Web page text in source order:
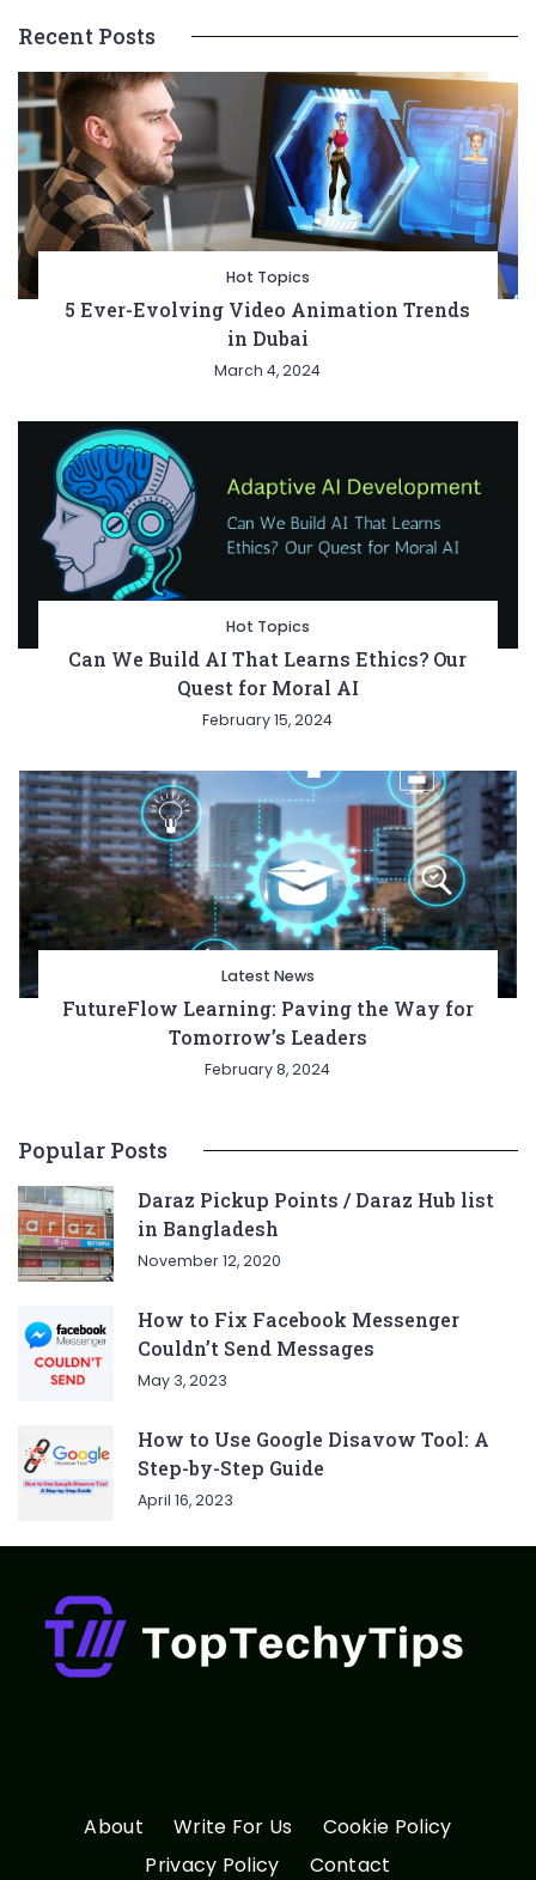
Recent Posts
Hot Topics
5 Ever-Evolving Video Animation Trends
in Dubai
March 4, 2024
Hot Topics
Can We Build AI That Learns Ethics? Our
Quest for Moral AI
February 15, 2024
Latest News
FutureFlow Learning: Paving the Way for
Tomorrow’s Leaders
February 8, 2024
Popular Posts
Daraz Pickup Points / Daraz Hub list
in Bangladesh
November 12, 2020
How to Fix Facebook Messenger
Couldn’t Send Messages
May 3, 2023
How to Use Google Disavow Tool: A
Step-by-Step Guide
April 16, 2023
About Write For Us
Cookie Policy
Privacy Policy
Contact